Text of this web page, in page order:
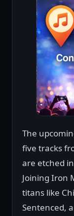
The
five tracks
are etched
Joining Iron
titans like
Sentenced,